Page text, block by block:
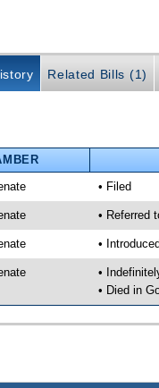
Related Bills (1)
• Filed
• Referred
•
•
• Died in